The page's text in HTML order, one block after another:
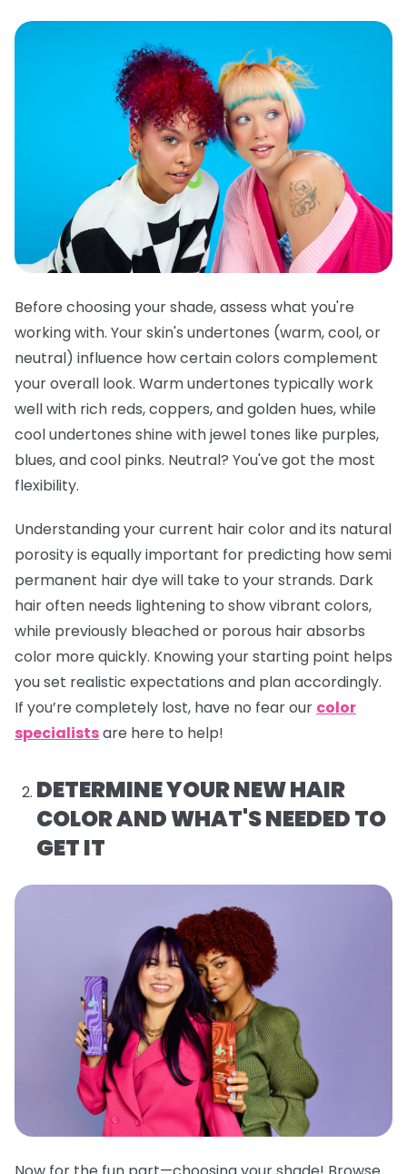
Before choosing your shade, assess what you're
working with. Your skin's undertones (warm, cool, or
neutral) influence how certain colors complement
your overall look. Warm undertones typically work
well with rich reds, coppers, and golden hues, while
cool undertones shine with jewel tones like purples,
blues, and cool pinks. Neutral? You've got the most
flexibility.
Understanding your current hair color and its natural
porosity is equally important for predicting how semi
permanent hair dye will take to your strands. Dark
hair often needs lightening to show vibrant colors,
while previously bleached or porous hair absorbs
color more quickly. Knowing your starting point helps
you set realistic expectations and plan accordingly.
If you’re completely lost, have no fear our color
specialistsare here to help!
DETERMINE YOUR NEW HAIR
COLOR AND WHAT'S NEEDED TO
GET IT